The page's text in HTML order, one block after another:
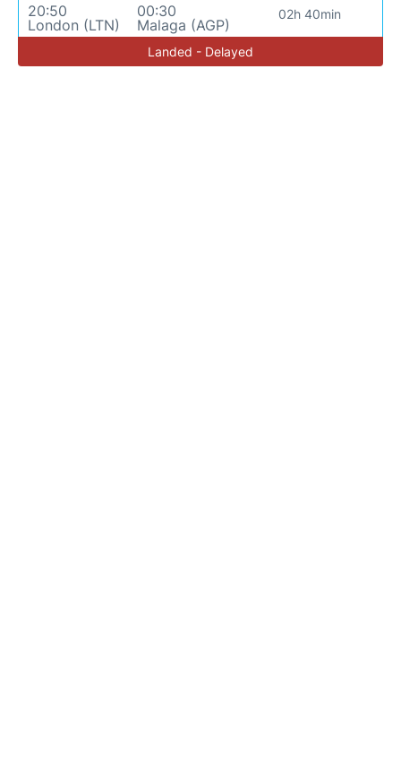
20:50
London (LTN)
00:30
Malaga (AGP)
02h 40min
Landed - Delayed